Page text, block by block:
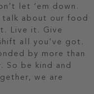
let ‘em down.
talk about our food
Live it. Give
all you’ve got.
by more than
So be kind and
we are